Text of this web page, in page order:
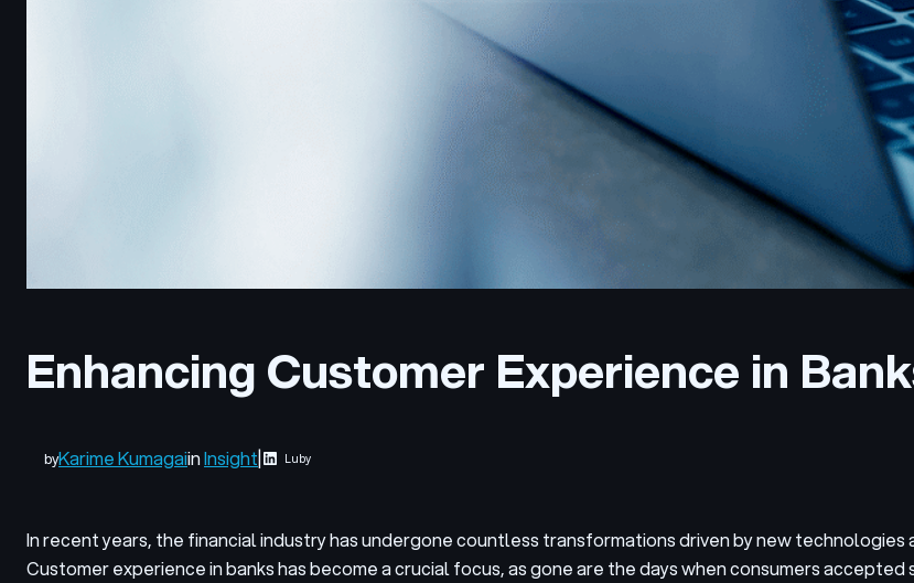
Enhancing Customer Experience in
byKarime KumagaiinInsight| Luby
In recent years, the financial industry has undergone countless transformations driven by new
Customer experience in banks has become a crucial focus, as gone are the days when consumers